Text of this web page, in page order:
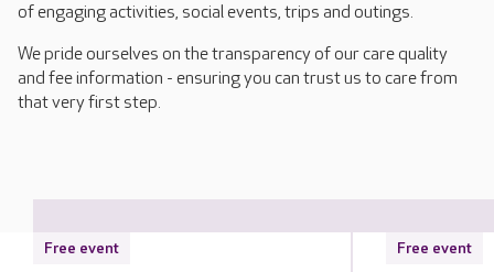
of engaging activities, social events, trips and outings.
We pride ourselves on the transparency of our care quality
and fee information - ensuring you can trust us to care from
that very first step.
Free event Free event